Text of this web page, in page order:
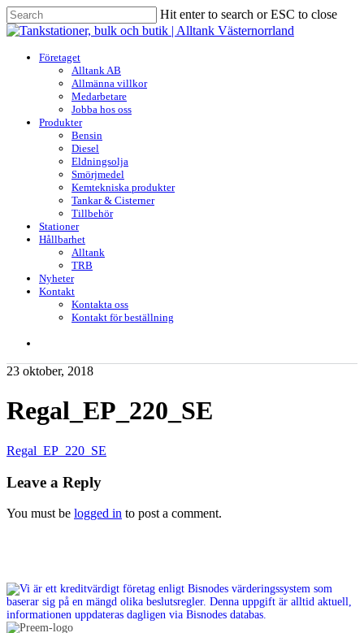
Skip
to
content
Hit enter to search or ESC to close
Close
search
Menu
Företaget
Alltank AB
Allmänna villkor
Medarbetare
Jobba hos oss
Produkter
Bensin
Diesel
Eldningsolja
Smörjmedel
Kemtekniska produkter
Tankar & Cisterner
Tillbehör
Stationer
Hållbarhet
Alltank
TRB
Nyheter
Kontakt
Kontakta oss
Kontakt för beställning
23 oktober, 2018
Regal_EP_220_SE
Regal_EP_220_SE
Leave a Reply
You must be logged in to post a comment.